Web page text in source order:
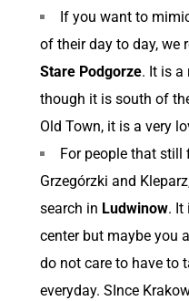
If you want to
of their day to day, we
Stare Podgorze. It is a
though it is south of
Old Town, it is a very
For people that still
Grzegórzki and
search in Ludwinow. It
center but maybe you
do not care to have to
everyday. SInce